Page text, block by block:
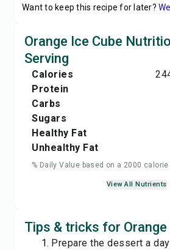
Want to keep this recipe for later?
Orange Ice Cube
Serving
Calories
Protein
Carbs
Sugars
Healthy Fat
Unhealthy Fat
% Daily Value based on a 2000 calorie
View All Nutrients
Tips & tricks for Orange
Prepare the dessert a